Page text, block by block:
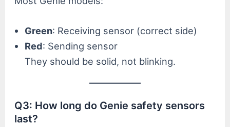
Green: Receiving sensor (correct side)
Red: Sending sensor
They should be solid, not blinking.
Q3: How long do Genie safety sensors
last?